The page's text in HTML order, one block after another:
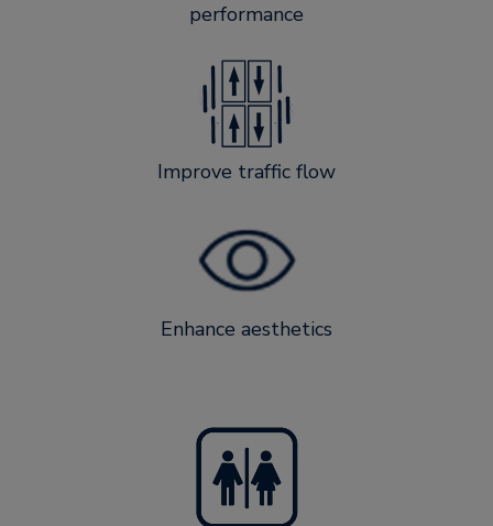
performance
Improve traffic flow
Enhance aesthetics